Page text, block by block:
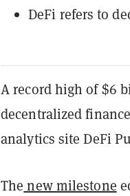
DeFi refers to
A record high of $6
decentralized
analytics site DeFi
The new milestone